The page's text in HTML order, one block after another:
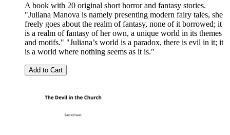
A book with 20 original short horror and fantasy stories.
"Juliana Manova is namely presenting modern fairy tales, she
freely goes about the realm of fantasy, none of it borrowed; it
is a realm of fantasy of her own, a unique world in its themes
and motifs." "Juliana’s world is a paradox, there is evil in it; it
is a world where nothing seems as it is."
Add to Cart